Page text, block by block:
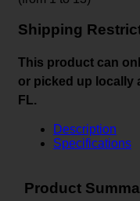
Shipping
This product can
or picked up locally
FL.
Description
Specifications
Product